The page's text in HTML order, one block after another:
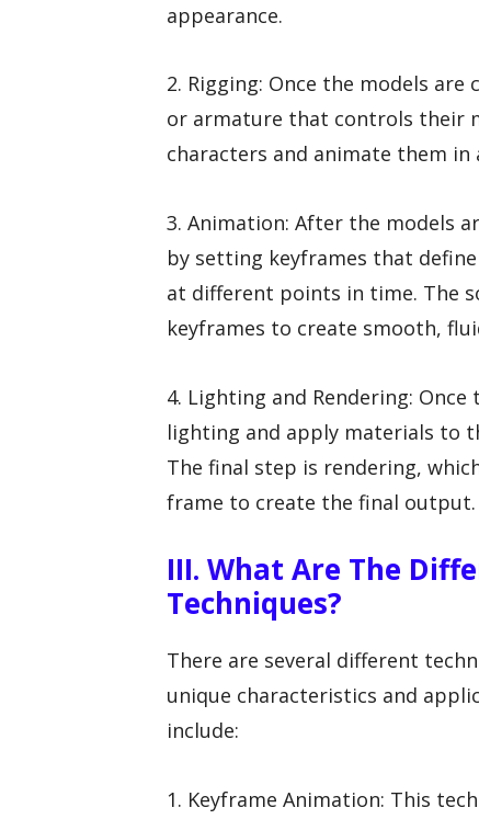
appearance.
2. Rigging: Once the models
or armature that controls their
characters and animate them in
3. Animation: After the models
by setting keyframes that
at different points in time. The
keyframes to create smooth,
4. Lighting and Rendering:
lighting and apply materials to
The final step is rendering,
frame to create the final output.
III. What Are The
Techniques?
There are several different
unique characteristics and
include:
1. Keyframe Animation: This